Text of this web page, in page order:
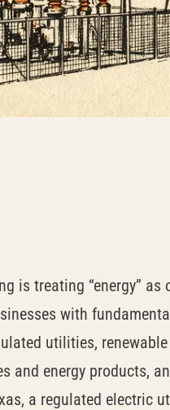
is treating “energy” as
with
utilities, renewable
and energy products,
a regulated electric